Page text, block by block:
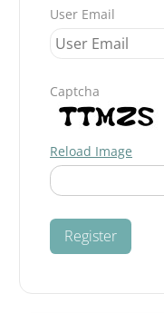
User Email
Captcha
Reload Image